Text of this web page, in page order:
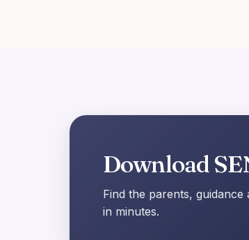
Download
Find the parents,
in minutes.